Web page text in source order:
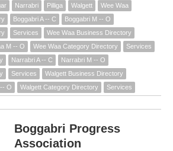
Narrabri Pilliga Walgett
Wee Waa
Boggabri A -- C
Boggabri M -- O
Services
Wee Waa Business Directory
M -- O Wee Waa Category Directory
Services
Narrabri A -- C
Narrabri M -- O
Services
Walgett Business Directory
O Walgett Category Directory Services
Boggabri Progress
Association